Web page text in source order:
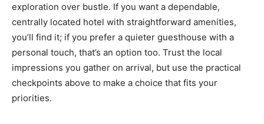
exploration over bustle. If you want a dependable,
centrally located hotel with straightforward amenities,
you’ll find it; if you prefer a quieter guesthouse with a
personal touch, that’s an option too. Trust the local
impressions you gather on arrival, but use the practical
checkpoints above to make a choice that fits your
priorities.